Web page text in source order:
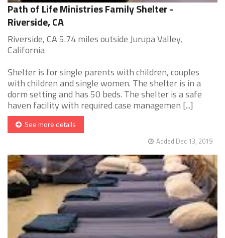
Path of Life Ministries Family Shelter -
Riverside, CA
Riverside, CA 5.74 miles outside Jurupa Valley,
California
Shelter is for single parents with children, couples
with children and single women. The shelter is in a
dorm setting and has 50 beds. The shelter is a safe
haven facility with required case managemen [...]
See more details
Added Dec 13, 2019